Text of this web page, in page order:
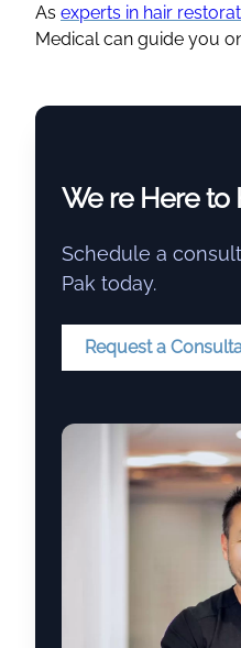
As experts in hair
Medical can guide you
We re Here to
Schedule a
Pak today.
Request a